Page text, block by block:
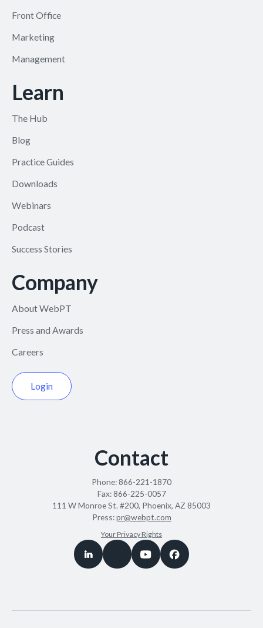
Front Office
Marketing
Management
Learn
The Hub
Blog
Practice Guides
Downloads
Webinars
Podcast
Success Stories
Company
About WebPT
Press and Awards
Careers
Login
Contact
Phone:866-221-1870
Fax:866-225-0057
111 W Monroe St. #200, Phoenix, AZ 85003
Press:pr@webpt.com
Your Privacy Rights